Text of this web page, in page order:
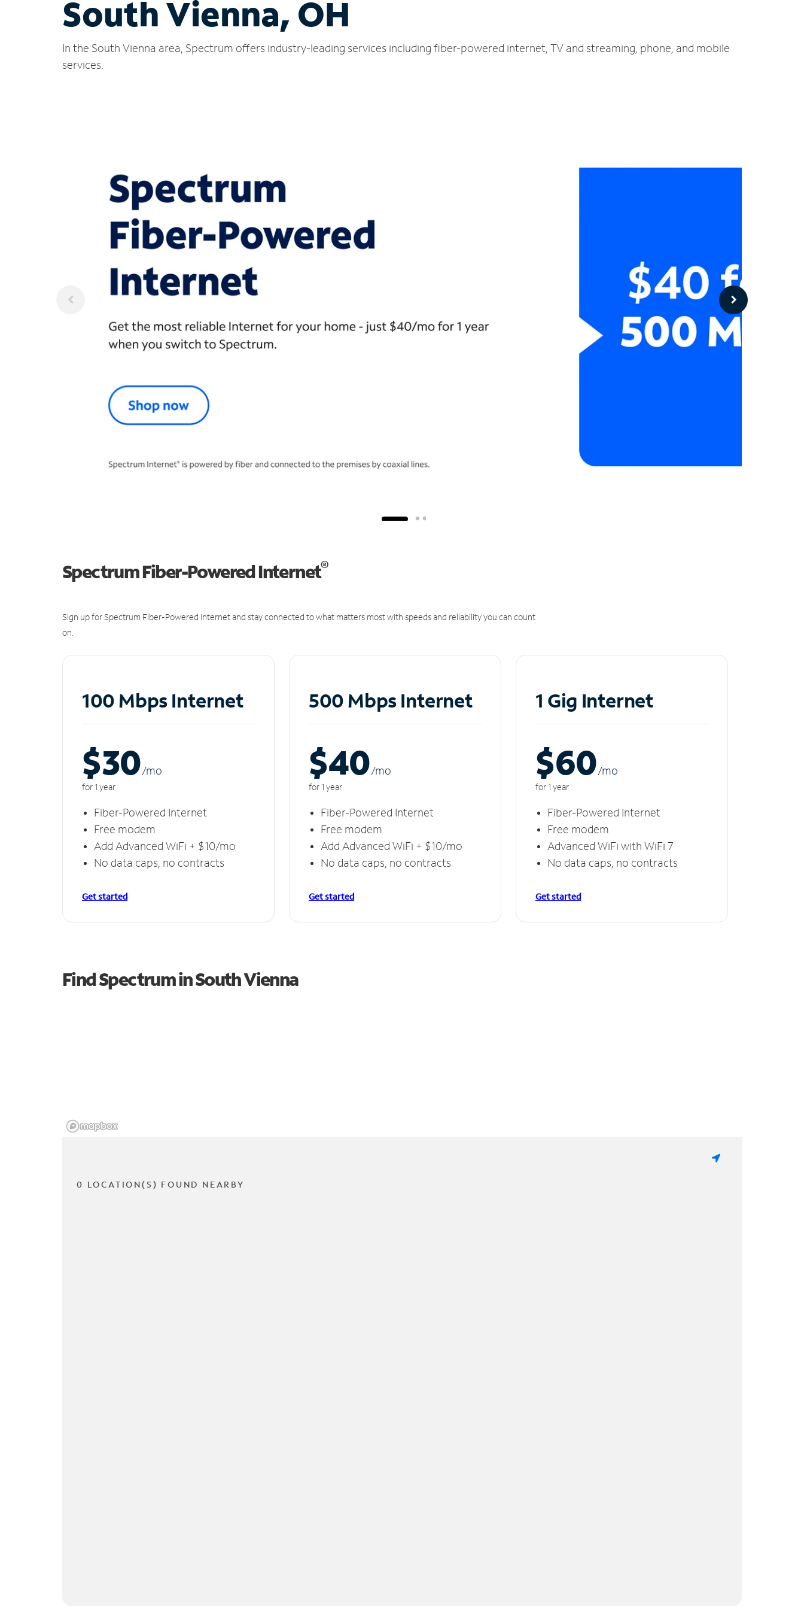
South Vienna, OH
In the South Vienna area, Spectrum offers industry-leading services including fiber-powered internet, TV and streaming, phone, and mobile
services.
Spectrum Fiber-Powered Internet®
Sign up for Spectrum Fiber-Powered Internet and stay connected to what matters most with speeds and reliability you can count
on.
100 Mbps Internet
$30/mo
for 1 year
Fiber-Powered Internet
Free modem
Add Advanced WiFi + $10/mo
No data caps, no contracts
Get started
500 Mbps Internet
$40/mo
for 1 year
Fiber-Powered Internet
Free modem
Add Advanced WiFi + $10/mo
No data caps, no contracts
Get started
1 Gig Internet
$60/mo
for 1 year
Fiber-Powered Internet
Free modem
Advanced WiFi with WiFi 7
No data caps, no contracts
Get started
Find Spectrum in South Vienna
0 LOCATION(S) FOUND NEARBY